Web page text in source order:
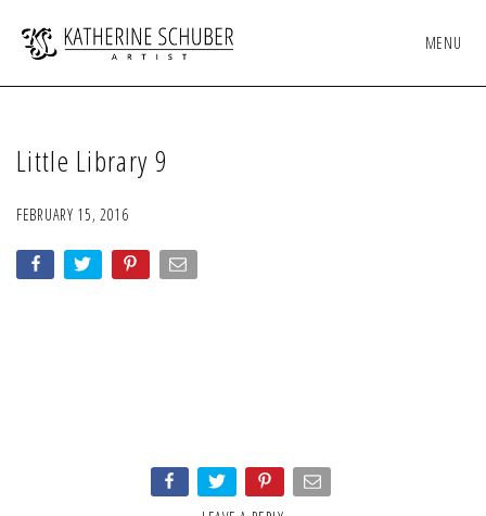
MENU
Little Library 9
FEBRUARY 15, 2016